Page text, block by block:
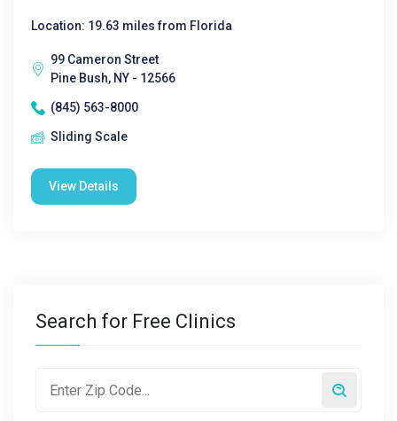
Location: 19.63 miles from Florida
99 Cameron Street
Pine Bush, NY - 12566
(845) 563-8000
Sliding Scale
View Details
Search for Free Clinics